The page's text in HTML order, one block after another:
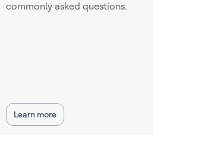
commonly asked questions.
Learn more